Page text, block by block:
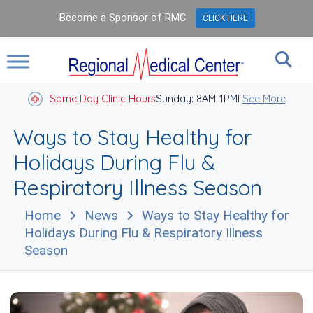
Same Day Clinic HoursSunday: 8AM-1PM
Closed Holidays I See More
Ways to Stay Healthy for
Holidays During Flu &
Respiratory Illness Season
Home News
Ways to Stay Healthy for
Holidays During Flu & Respiratory Illness
Season
Become a Sponsor of RMC CLICK HERE